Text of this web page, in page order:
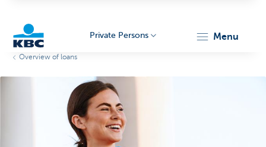
Private Persons menu
Overview of loans